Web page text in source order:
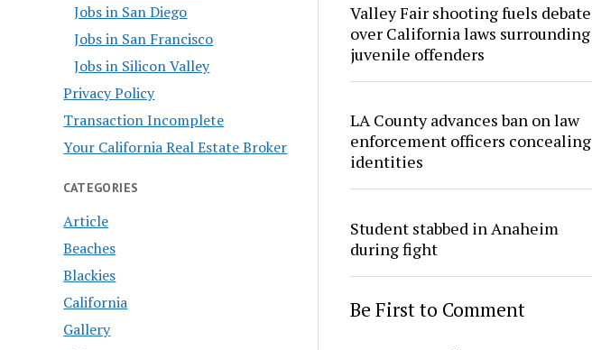
Jobs in San Diego
Jobs in San Francisco
Jobs in Silicon Valley
Privacy Policy
Transaction Incomplete
Your California Real Estate Broker
CATEGORIES
Article
Beaches
Blackies
California
Gallery
Valley Fair shooting fuels debate
over California laws surrounding
juvenile offenders
LA County advances ban on law
enforcement officers concealing
identities
Student stabbed in Anaheim
during fight
Be First to Comment